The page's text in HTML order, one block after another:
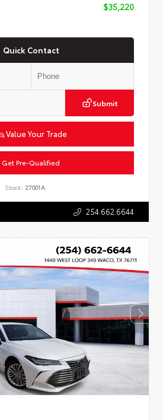
$35,220
Quick Contact
Submit
Value Your Trade
Get Pre-Qualified
Stock: 27001A
254.662.6644